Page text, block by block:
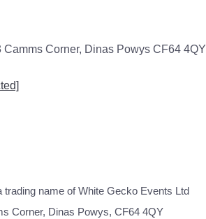
Camms Corner, Dinas Powys CF64 4QY
name of White Gecko Events Ltd
Corner, Dinas Powys, CF64 4QY